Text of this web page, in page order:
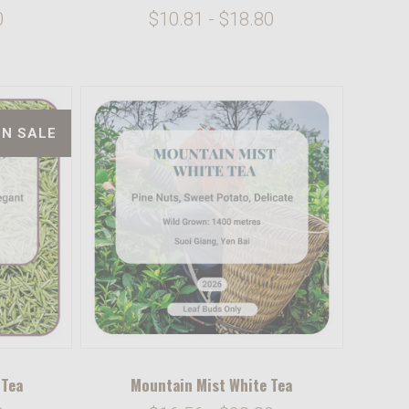
$10.81 - $18.80
SALE
Mountain Mist White Tea